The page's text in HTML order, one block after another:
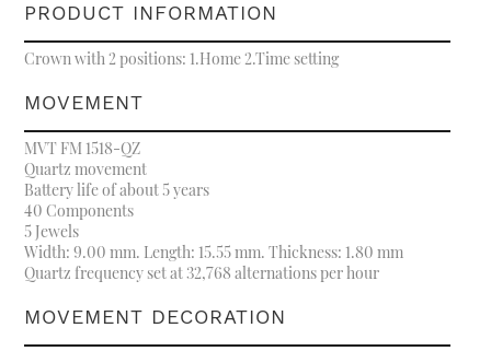
PRODUCT INFORMATION
Crown with 2 positions: 1.Home 2.Time setting
MOVEMENT
MVT FM 1518-QZ
Quartz movement
Battery life of about 5 years
40 Components
5 Jewels
Width: 9.00 mm. Length: 15.55 mm. Thickness: 1.80 mm
Quartz frequency set at 32,768 alternations per hour
MOVEMENT DECORATION